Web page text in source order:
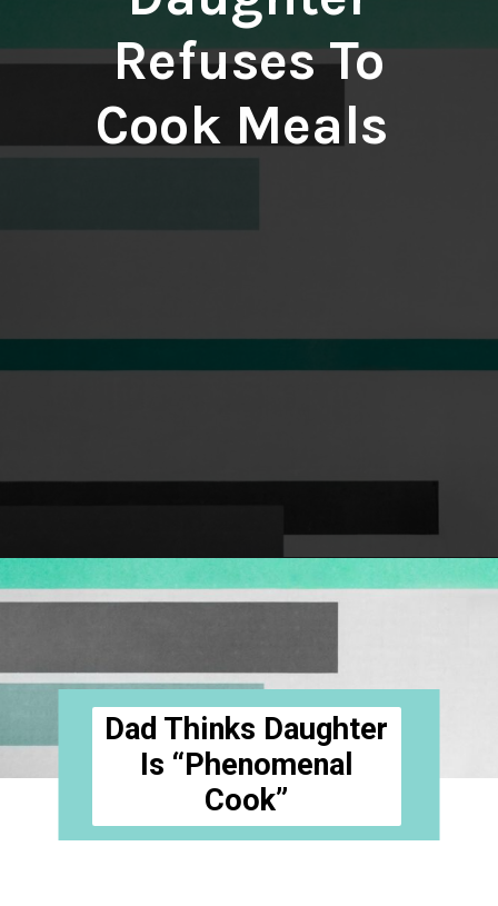
Refuses To
Cook Meals
Opening https://hellosensible.com/daughter-refuses-to-cook-family-meals/
Dad Thinks Daughter
Is “Phenomenal
Cook”